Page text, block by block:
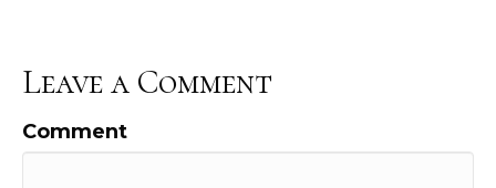
Leave a Comment
Comment